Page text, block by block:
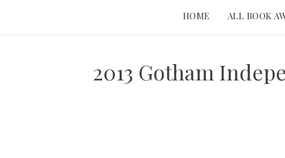
HOME ALL BOOK
2013 Gotham